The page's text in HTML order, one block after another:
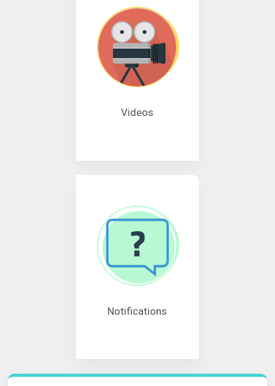
Videos
Notifications